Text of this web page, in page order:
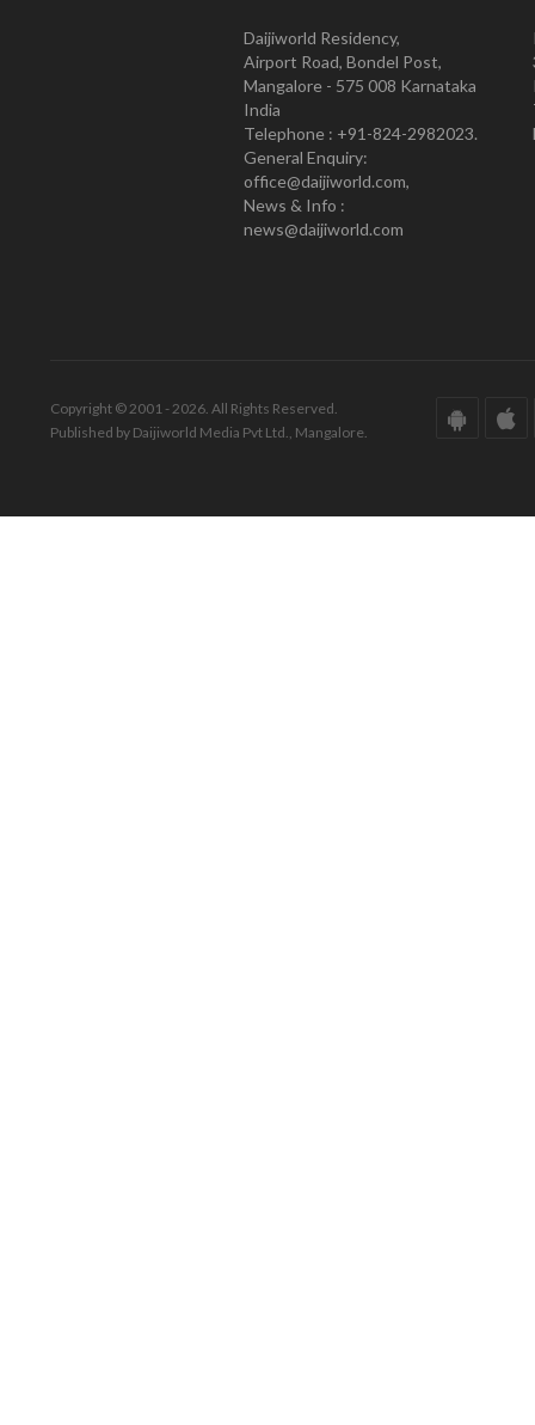
Daijiworld Residency,
Airport Road, Bondel Post,
Mangalore - 575 008 Karnataka
India
Telephone : +91-824-2982023.
General Enquiry:
office@daijiworld.com,
News & Info :
news@daijiworld.com
Copyright © 2001 - 2026. All Rights Reserved.
Published by Daijiworld Media Pvt Ltd., Mangalore.